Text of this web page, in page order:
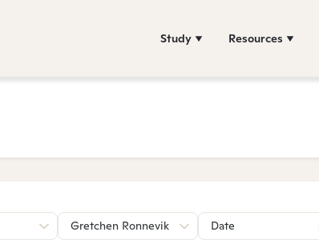
Study Resources
Gretchen Ronnevik